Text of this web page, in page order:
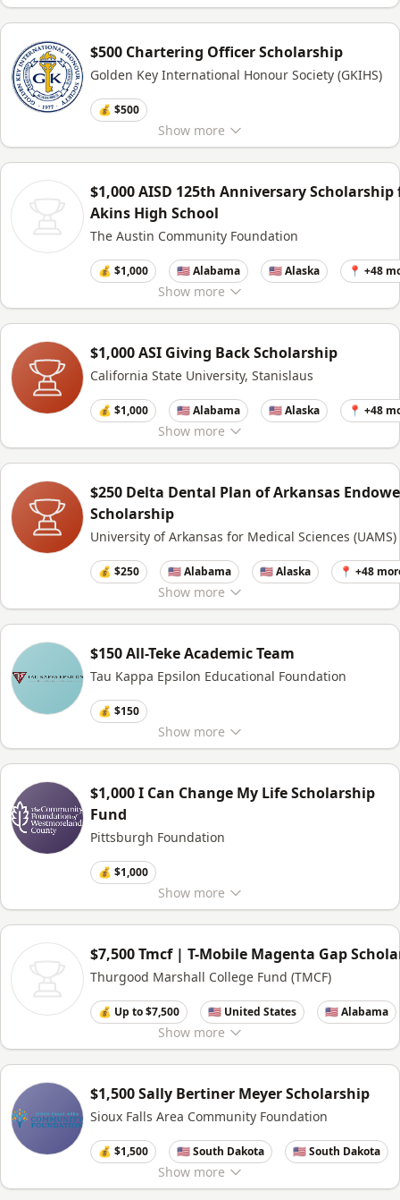
Show more
$500 Chartering Officer Scholarship
Golden Key International Honour Society (GKIHS)
💰 $500
Show more
$1,000 AISD 125th Anniversary Scholarship
Akins High School
The Austin Community Foundation
💰 $1,000 🇺🇸 Alabama 🇺🇸 Alaska 📍 +48
Show more
$1,000 ASI Giving Back Scholarship
California State University, Stanislaus
💰 $1,000 🇺🇸 Alabama 🇺🇸 Alaska 📍 +48
Show more
$250 Delta Dental Plan of Arkansas
Scholarship
University of Arkansas for Medical Sciences (UAMS)
💰 $250 🇺🇸 Alabama 🇺🇸 Alaska 📍 +48
Show more
$150 All-Teke Academic Team
Tau Kappa Epsilon Educational Foundation
💰 $150
Show more
$1,000 I Can Change My Life Scholarship
Fund
Pittsburgh Foundation
💰 $1,000
Show more
$7,500 Tmcf | T-Mobile Magenta Gap
Thurgood Marshall College Fund (TMCF)
💰 Up to $7,500 🇺🇸 United States 🇺🇸 Alabama
Show more
$1,500 Sally Bertiner Meyer Scholarship
Sioux Falls Area Community Foundation
💰 $1,500 🇺🇸 South Dakota 🇺🇸 South Dakota